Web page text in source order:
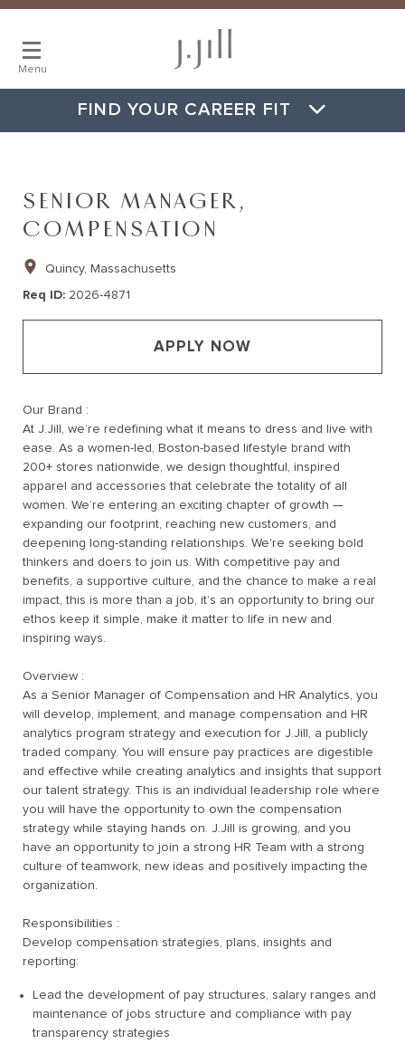
Menu
FIND YOUR CAREER FIT
SENIOR MANAGER,
COMPENSATION
Quincy, Massachusetts
Req ID 2026-4871
APPLY NOW
Our Brand :
At J.Jill, we’re redefining what it means to dress and live with
ease. As a women-led, Boston-based lifestyle brand with
200+ stores nationwide, we design thoughtful, inspired
apparel and accessories that celebrate the totality of all
women. We’re entering an exciting chapter of growth —
expanding our footprint, reaching new customers, and
deepening long-standing relationships. We're seeking bold
thinkers and doers to join us. With competitive pay and
benefits, a supportive culture, and the chance to make a real
impact, this is more than a job, it’s an opportunity to bring our
ethos keep it simple, make it matter to life in new and
inspiring ways.
Overview :
As a Senior Manager of Compensation and HR Analytics, you
will develop, implement, and manage compensation and HR
analytics program strategy and execution for J.Jill, a publicly
traded company. You will ensure pay practices are digestible
and effective while creating analytics and insights that support
our talent strategy. This is an individual leadership role where
you will have the opportunity to own the compensation
strategy while staying hands on. J.Jill is growing, and you
have an opportunity to join a strong HR Team with a strong
culture of teamwork, new ideas and positively impacting the
organization.
Responsibilities :
Develop compensation strategies, plans, insights and
reporting:
Lead the development of pay structures, salary ranges and
maintenance of jobs structure and compliance with pay
transparency strategies